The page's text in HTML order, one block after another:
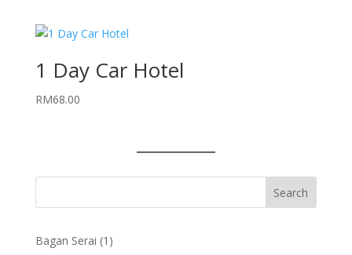
1 Day Car Hotel
RM68.00
Bagan Serai 1 1